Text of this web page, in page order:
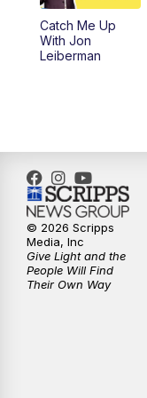
Catch Me Up
With Jon
Leiberman
© 2026 Scripps
Media, Inc
Give Light and the
People Will Find
Their Own Way